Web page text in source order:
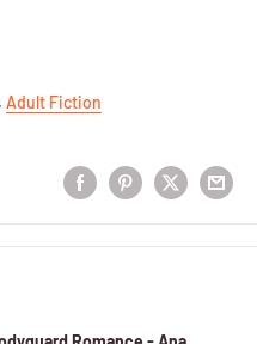
, Adult Fiction